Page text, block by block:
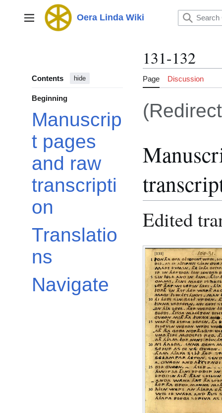
Main menu Oera Linda Wiki
Contents hide
Beginning
Manuscrip
t pages
and raw
transcripti
on
Translatio
ns
Navigate
131-132
Page Discussion
Edited